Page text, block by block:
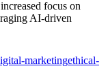
focus on
AI-driven
marketingethical-